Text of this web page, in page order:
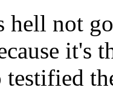
hell not
it's